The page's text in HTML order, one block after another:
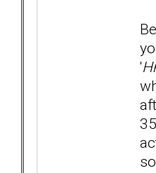
'